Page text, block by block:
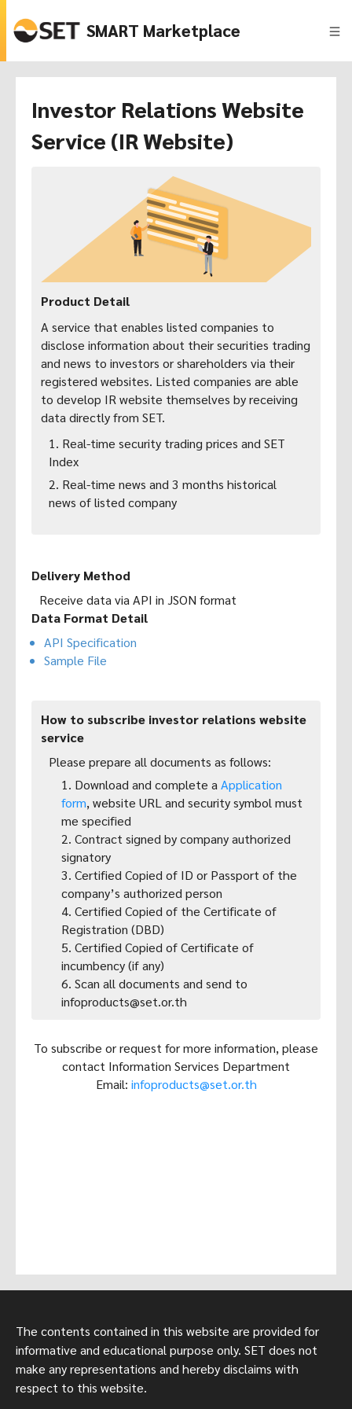
SMART Marketplace
Investor Relations Website
Service (IR Website)
Product Detail
A service that enables listed companies to
disclose information about their securities trading
and news to investors or shareholders via their
registered websites. Listed companies are able
to develop IR website themselves by receiving
data directly from SET.
1. Real-time security trading prices and SET
Index
2. Real-time news and 3 months historical
news of listed company
Delivery Method
Receive data via API in JSON format
Data Format Detail
API Specification
Sample File
How to subscribe investor relations website
service
Please prepare all documents as follows:
1. Download and complete a Application
form, website URL and security symbol must
me specified
2. Contract signed by company authorized
signatory
3. Certified Copied of ID or Passport of the
company’s authorized person
4. Certified Copied of the Certificate of
Registration (DBD)
5. Certified Copied of Certificate of
incumbency (if any)
6. Scan all documents and send to
infoproducts@set.or.th
To subscribe or request for more information, please
contact Information Services Department
Email: infoproducts@set.or.th
The contents contained in this website are provided for
informative and educational purpose only. SET does not
make any representations and hereby disclaims with
respect to this website.